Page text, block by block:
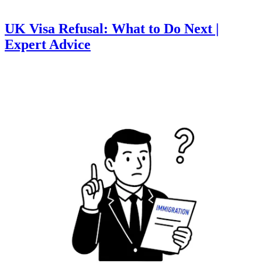
UK Visa Refusal: What to Do Next |
Expert Advice